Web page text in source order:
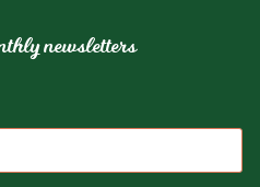
newsletters